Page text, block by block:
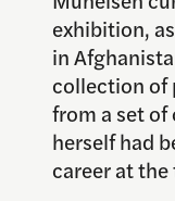
exhibition,
in
collection of
from a set
herself had
career at